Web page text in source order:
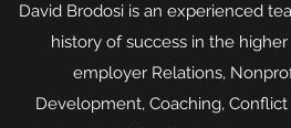
David Brodosi is an experienced
history of success in the
employer Relations,
Development, Coaching,